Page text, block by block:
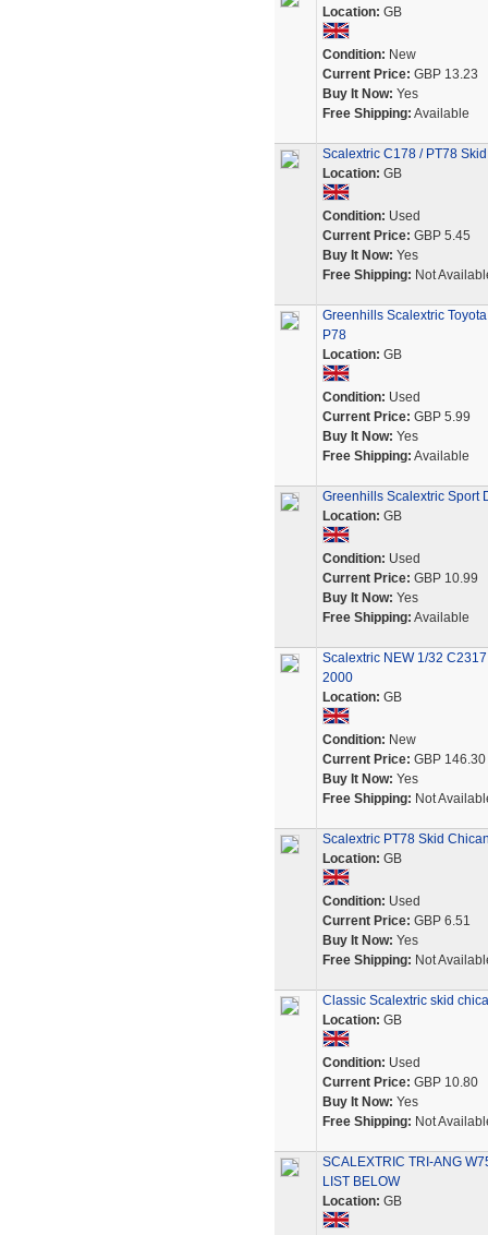
Location: GB
Condition: New
Current Price: GBP 13.23
Buy It Now: Yes
Free Shipping: Available
Scalextric C178 / PT78
Location: GB
Condition: Used
Current Price: GBP 5.45
Buy It Now: Yes
Free Shipping: Not
Greenhills Scalextric
P78
Location: GB
Condition: Used
Current Price: GBP 5.99
Buy It Now: Yes
Free Shipping: Available
Greenhills Scalextric Sport
Location: GB
Condition: Used
Current Price: GBP 10.99
Buy It Now: Yes
Free Shipping: Available
Scalextric NEW 1/32
2000
Location: GB
Condition: New
Current Price: GBP 146.30
Buy It Now: Yes
Free Shipping: Not
Scalextric PT78 Skid
Location: GB
Condition: Used
Current Price: GBP 6.51
Buy It Now: Yes
Free Shipping: Not
Classic Scalextric skid
Location: GB
Condition: Used
Current Price: GBP 10.80
Buy It Now: Yes
Free Shipping: Not
SCALEXTRIC TRI-ANG
LIST BELOW
Location: GB